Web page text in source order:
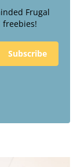
Frugal
freebies!
Subscribe